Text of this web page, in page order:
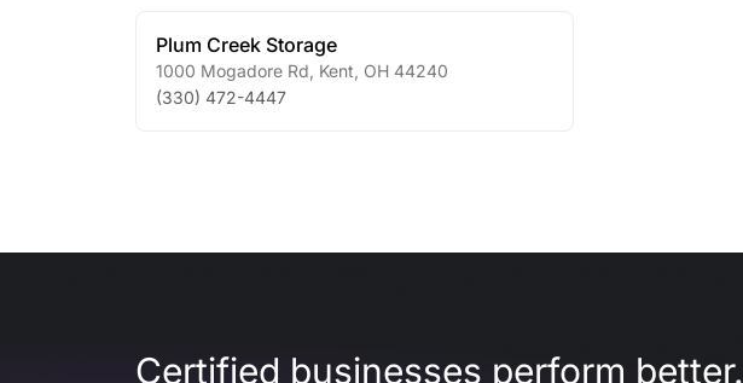
Plum Creek Storage
1000 Mogadore Rd Kent OH 44240
(330) 472-4447
Certified businesses perform better.